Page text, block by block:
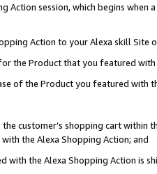
Action session, which begins when
Action to your Alexa skill Site
the Product that you featured with
of the Product you featured with
customer’s shopping cart within
the Alexa Shopping Action; and
the Alexa Shopping Action is